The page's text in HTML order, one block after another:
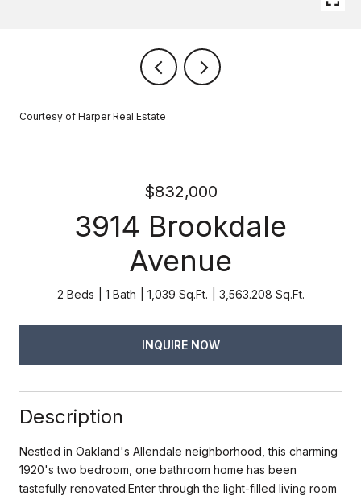
Courtesy of Harper Real Estate
$832,000
3914 Brookdale
Avenue
2 Beds 1 Bath 1,039 Sq.Ft. 3,563.208 Sq.Ft.
INQUIRE NOW
Description
Nestled in Oakland's Allendale neighborhood, this charming
1920's two bedroom, one bathroom home has been
tastefully renovated.Enter through the light-filled living room